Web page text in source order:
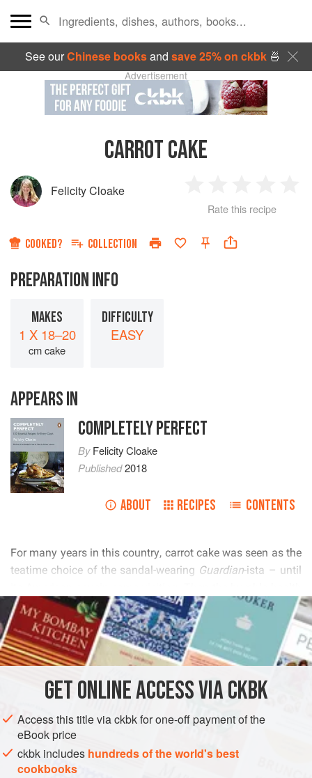
See ourChinese booksand save 25% on ckbk🍜
Advertisement
CARROT CAKE
Felicity Cloake
Star
2
Stars
3
Stars
4
Rate this recipe
COOKED? COLLECTION
PREPARATION INFO
MAKES
1 X 18–20
cm cake
DIFFICULTY
EASY
APPEARS IN
COMPLETELY PERFECT
ByFelicity Cloake
Published2018
ABOUT RECIPES CONTENTS
           
       
        
       
         
        
        
   
READ MORE
INGREDIENTS
AMERICAS UNITED STATES CAKE VEGETARIAN
METHOD
GETONLINE ACCESS VIA CKBK
Access this title via ckbk for one-off payment of the
eBook price
ckbk includes hundreds of the world's best
cookbooks